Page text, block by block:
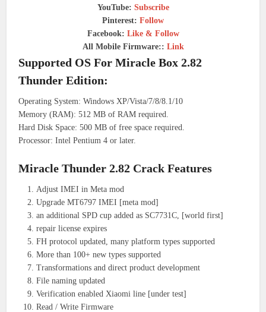
YouTube: Subscribe
Pinterest: Follow
Facebook: Like & Follow
All Mobile Firmware:: Link
Supported OS For Miracle Box 2.82
Thunder Edition:
Operating System: Windows XP/Vista/7/8/8.1/10
Memory (RAM): 512 MB of RAM required.
Hard Disk Space: 500 MB of free space required.
Processor: Intel Pentium 4 or later.
Miracle Thunder 2.82 Crack Features
Adjust IMEI in Meta mod
Upgrade MT6797 IMEI [meta mod]
an additional SPD cup added as SC7731C, [world first]
repair license expires
FH protocol updated, many platform types supported
More than 100+ new types supported
Transformations and direct product development
File naming updated
Verification enabled Xiaomi line [under test]
Read / Write Firmware